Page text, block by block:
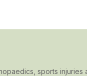
sports injuries